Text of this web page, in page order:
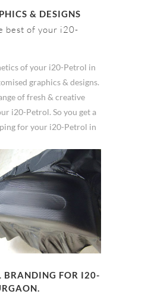
& DESIGNS
best of your i20-
of your i20-Petrol in
graphics & designs.
of fresh & creative
i20-Petrol. So you get a
for your i20-Petrol in
BRANDING FOR I20-